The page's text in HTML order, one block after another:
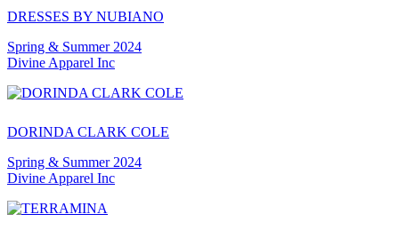
DRESSES BY NUBIANO
Spring & Summer 2024
Divine Apparel Inc
DORINDA CLARK COLE
Spring & Summer 2024
Divine Apparel Inc